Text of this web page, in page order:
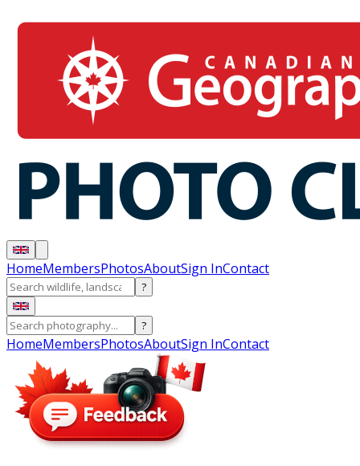
HomeMembersPhotosAboutSign InContact
?
?
HomeMembersPhotosAboutSign InContact